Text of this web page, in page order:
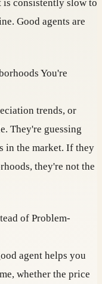
is consistently slow to
Good agents are
You're
trends, or
They're guessing
in the market. If they
they're not the
of Problem-
agent helps you
whether the price